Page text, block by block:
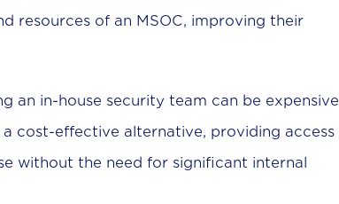
resources of an MSOC, improving their
an in-house security team can be expensive
cost-effective alternative, providing access
without the need for significant internal